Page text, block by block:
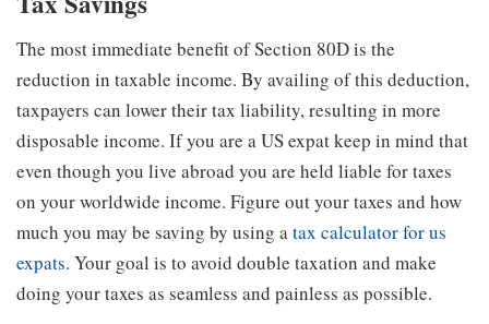
The most immediate benefit of Section 80D is the
reduction in taxable income. By availing of this deduction,
taxpayers can lower their tax liability, resulting in more
disposable income. If you are a US expat keep in mind that
even though you live abroad you are held liable for taxes
on your worldwide income. Figure out your taxes and how
much you may be saving by using atax calculator for us
expats. Your goal is to avoid double taxation and make
doing your taxes as seamless and painless as possible.